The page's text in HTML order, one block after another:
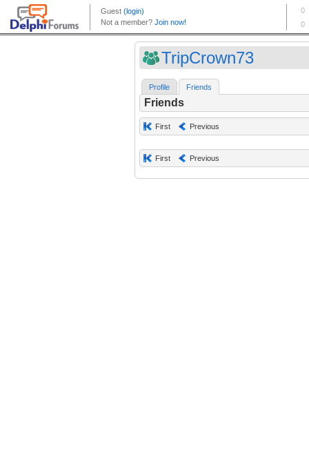
TripCrown73
Profile Friends
Friends
First Previous
First Previous